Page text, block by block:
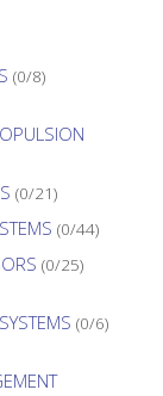
(0/8)
(0/21)
(0/44)
(0/25)
(0/6)